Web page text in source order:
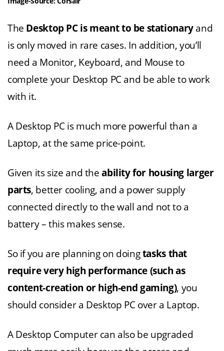
The Desktop PC is meant to be stationaryand
is only moved in rare cases. In addition, you’ll
need a Monitor, Keyboard, and Mouse to
complete your Desktop PC and be able to work
with it.
A Desktop PC is much more powerful than a
Laptop, at the same price-point.
Given its size and theability for housing larger
parts, better cooling, and a power supply
connected directly to the wall and not to a
battery – this makes sense.
So if you are planning on doingtasks that
require very high performance (such as
content-creation or high-end gaming), you
should consider a Desktop PC over a Laptop.
A Desktop Computer can also be upgraded